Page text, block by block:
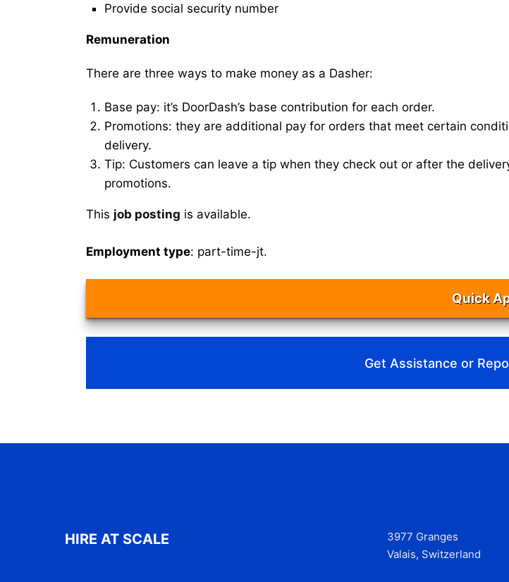
Provide social security number
Remuneration
There are three ways to make money as a Dasher:
Base pay: it’s DoorDash’s base contribution for each order.
Promotions: they are additional pay for orders that meet certain
delivery.
Tip: Customers can leave a tip when they check out or after the
promotions.
This job posting is available.
Employment type: part-time-jt.
Quick
Get Assistance or
HIRE AT SCALE
3977 Granges
Valais, Switzerland